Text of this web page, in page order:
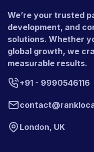
We’re your trusted
development, and
solutions. Whether
global growth, we
measurable results.
+91 - 9990546116
London, UK